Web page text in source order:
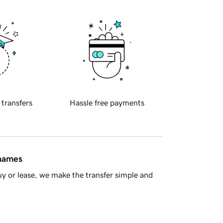
transfers Hassle free payments
or lease, we make the transfer simple and